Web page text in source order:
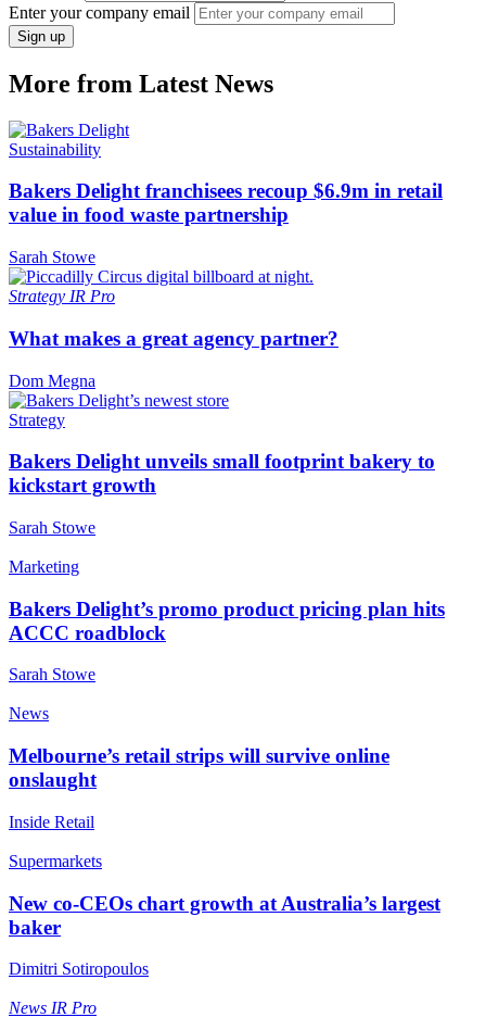
Enter your company email
Sign up
More from Latest News
Sustainability
Bakers Delight franchisees recoup $6.9m in retail
value in food waste partnership
Sarah Stowe
Strategy IR Pro
What makes a great agency partner?
Dom Megna
Strategy
Bakers Delight unveils small footprint bakery to
kickstart growth
Sarah Stowe
Marketing
Bakers Delight’s promo product pricing plan hits
ACCC roadblock
Sarah Stowe
News
Melbourne’s retail strips will survive online
onslaught
Inside Retail
Supermarkets
New co-CEOs chart growth at Australia’s largest
baker
Dimitri Sotiropoulos
News IR Pro